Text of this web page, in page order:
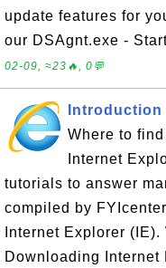
update features for
our DSAgnt.exe -
02-09, ≈23🔥, 0💬
Where to
Internet
tutorials to answer
compiled by
Internet Explorer
Downloading